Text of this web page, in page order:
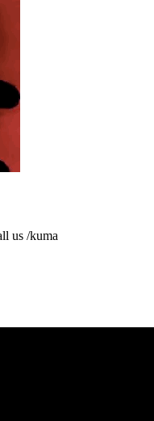
us /kuma